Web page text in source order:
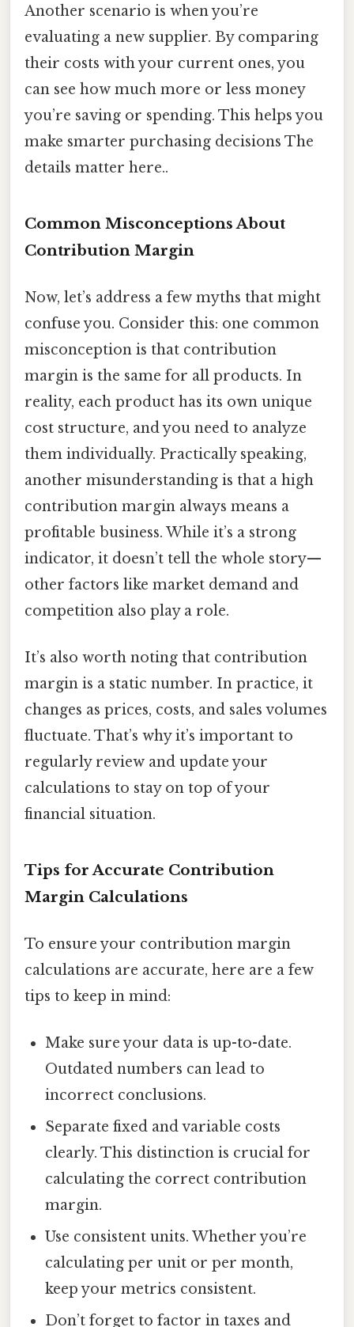
Another scenario is when you’re
evaluating a new supplier. By comparing
their costs with your current ones, you
can see how much more or less money
you’re saving or spending. This helps you
make smarter purchasing decisions The
details matter here..
Common Misconceptions About
Contribution Margin
Now, let’s address a few myths that might
confuse you. Consider this: one common
misconception is that contribution
margin is the same for all products. In
reality, each product has its own unique
cost structure, and you need to analyze
them individually. Practically speaking,
another misunderstanding is that a high
contribution margin always means a
profitable business. While it’s a strong
indicator, it doesn’t tell the whole story—
other factors like market demand and
competition also play a role.
It’s also worth noting that contribution
margin is a static number. In practice, it
changes as prices, costs, and sales volumes
fluctuate. That’s why it’s important to
regularly review and update your
calculations to stay on top of your
financial situation.
Tips for Accurate Contribution
Margin Calculations
To ensure your contribution margin
calculations are accurate, here are a few
tips to keep in mind:
Make sure your data is up-to-date.
Outdated numbers can lead to
incorrect conclusions.
Separate fixed and variable costs
clearly. This distinction is crucial for
calculating the correct contribution
margin.
Use consistent units. Whether you’re
calculating per unit or per month,
keep your metrics consistent.
Don’t forget to factor in taxes and